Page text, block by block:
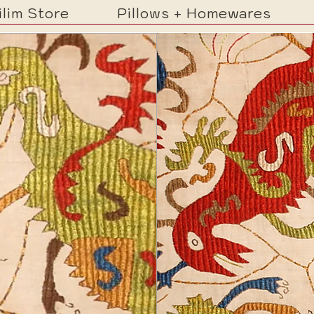
Store Pillows + Homewares